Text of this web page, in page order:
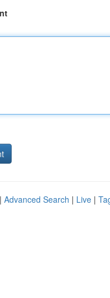
Advanced Search | Live |